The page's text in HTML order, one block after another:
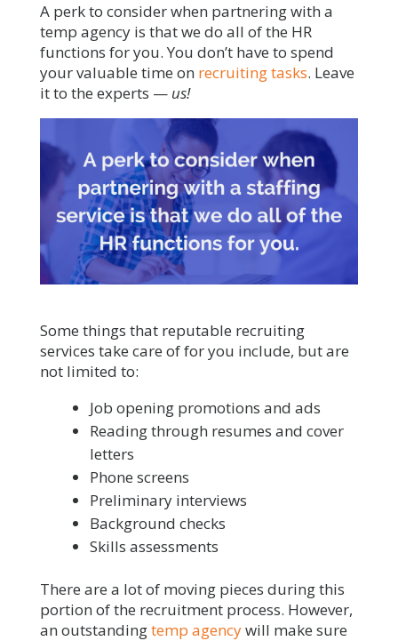
A perk to consider when partnering with a
temp agency is that we do all of the HR
functions for you. You don’t have to spend
your valuable time on recruiting tasks. Leave
it to the experts — us!
Some things that reputable recruiting
services take care of for you include, but are
not limited to:
Job opening promotions and ads
Reading through resumes and cover
letters
Phone screens
Preliminary interviews
Background checks
Skills assessments
There are a lot of moving pieces during this
portion of the recruitment process. However,
an outstandingtemp agencywill make sure